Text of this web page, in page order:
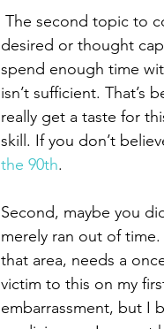
desired or thought
spend enough time
isn’t sufficient. That’s
really get a taste for
skill. If you don’t
the 90th.
Second, maybe you
merely ran out of
that area, needs a
victim to this on my
embarrassment, but I